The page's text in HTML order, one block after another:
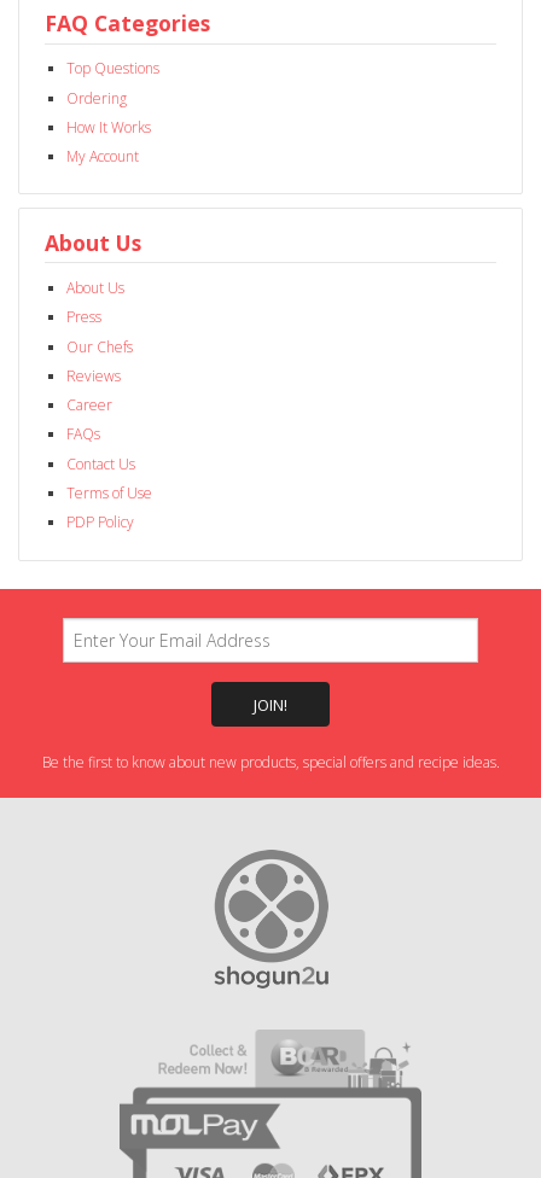
FAQ Categories
Top Questions
Ordering
How It Works
My Account
About Us
About Us
Press
Our Chefs
Reviews
Career
FAQs
Contact Us
Terms of Use
PDP Policy
Be the first to know about new products, special offers and recipe ideas.